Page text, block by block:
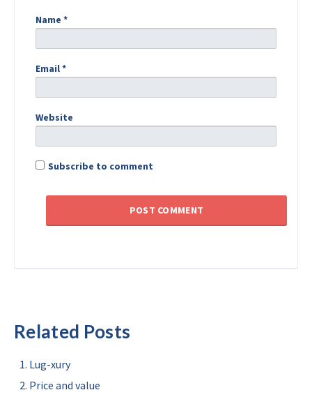
Name *
Email*
Website
Subscribe to comment
Related Posts
Lug-xury
Price and value